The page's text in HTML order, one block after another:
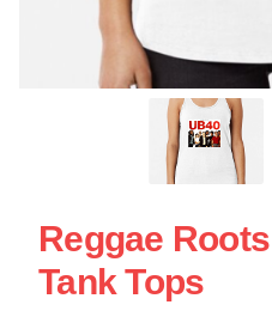
Reggae
Tank Tops